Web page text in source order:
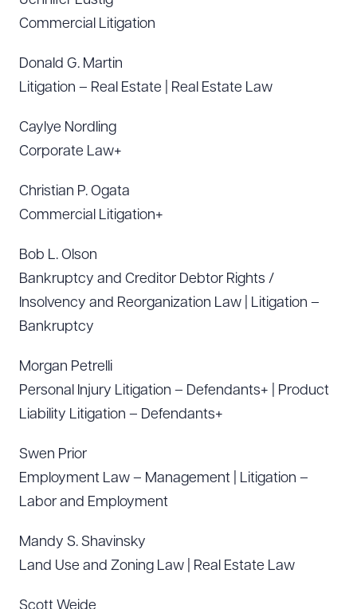
Commercial Litigation
Donald G. Martin
Litigation – Real Estate | Real Estate Law
Caylye Nordling
Corporate Law+
Christian P. Ogata
Commercial Litigation+
Bob L. Olson
Bankruptcy and Creditor Debtor Rights /
Insolvency and Reorganization Law | Litigation –
Bankruptcy
Morgan Petrelli
Personal Injury Litigation – Defendants+ | Product
Liability Litigation – Defendants+
Swen Prior
Employment Law – Management | Litigation –
Labor and Employment
Mandy S. Shavinsky
Land Use and Zoning Law | Real Estate Law
Download Queue